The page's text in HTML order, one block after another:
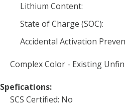
Lithium Content:
State of Charge (SOC):
Accidental Activation
Complex Color - Existing
Spefications:
SCS Certified: No